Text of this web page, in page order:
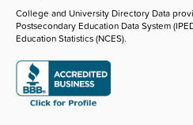
College and University Directory Data
Postsecondary Education Data System
Education Statistics (NCES).